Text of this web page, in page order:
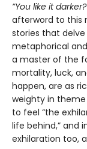
“You like it
afterword to this
stories that
metaphorical
a master of the
mortality, luck,
happen, are as
weighty in theme
to feel “the
life behind,” and
exhilaration too,